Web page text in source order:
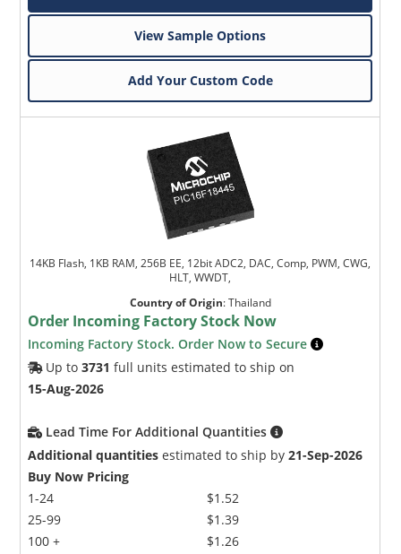
View Sample Options
Add Your Custom Code
14KB Flash, 1KB RAM, 256B EE, 12bit ADC2, DAC, Comp, PWM, CWG,
HLT, WWDT,
Country of Origin:Thailand
Order Incoming Factory Stock Now
Incoming Factory Stock. Order Now to Secure
Up to3731 full units estimated to ship on
15-Aug-2026
Lead Time For Additional Quantities
Additional quantities estimated to ship by21-Sep-2026
Buy Now Pricing
1-24
25-99
100 +
$1.52
$1.39
$1.26